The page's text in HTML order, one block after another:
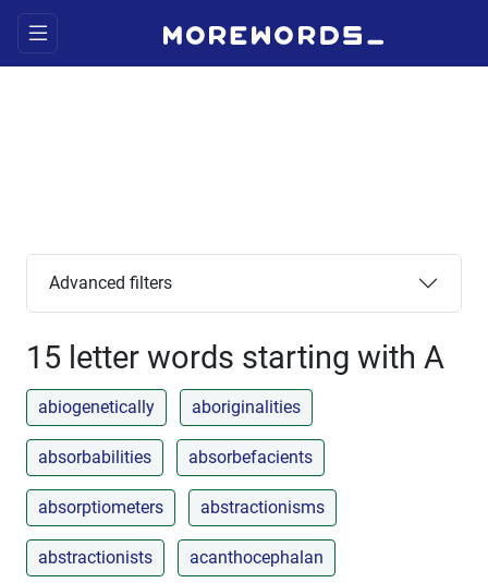
Advanced filters
15 letter words starting with A
abiogenetically aboriginalities
absorbabilities absorbefacients
absorptiometers abstractionisms
abstractionists acanthocephalan